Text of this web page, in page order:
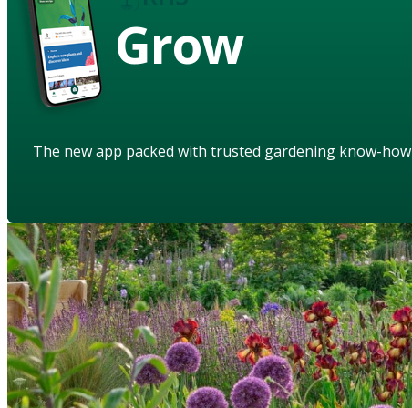
Grow
The new app packed with trusted gardening know-how